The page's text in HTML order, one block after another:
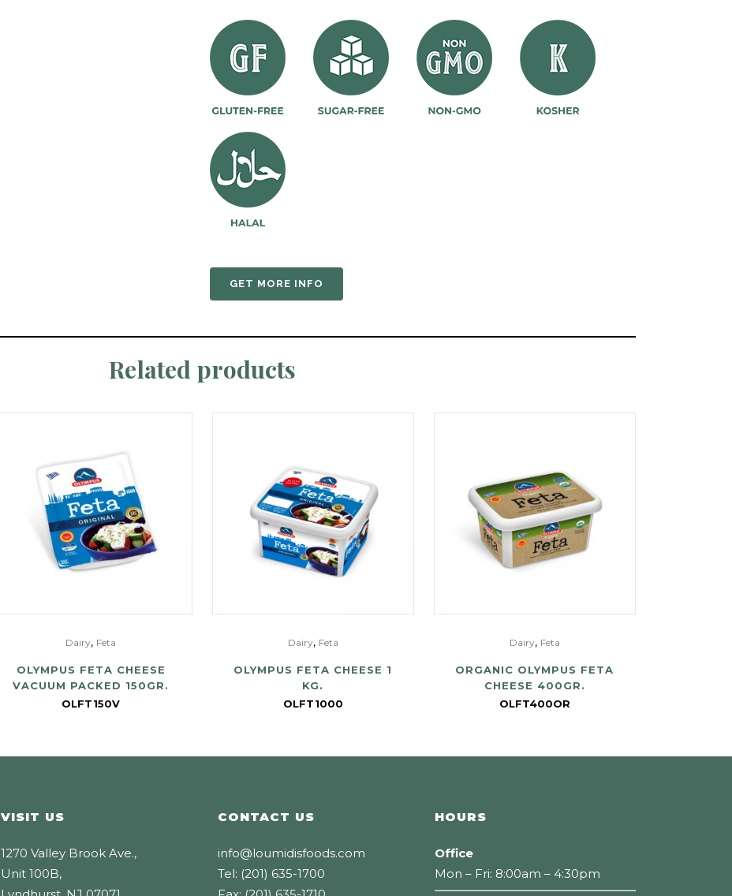
GET MORE INFO
Related products
Dairy, Feta
OLYMPUS FETA CHEESE
VACUUM PACKED 150GR.
OLFT150V
Dairy, Feta
OLYMPUS FETA CHEESE 1
KG.
OLFT1000
Dairy, Feta
ORGANIC OLYMPUS FETA
CHEESE 400GR.
OLFT400OR
VISIT US
1270 Valley Brook Ave.,
Unit 100B,
CONTACT US
info@loumidisfoods.com
Tel: (201) 635-1700
HOURS
Office
Mon – Fri: 8:00am – 4:30pm